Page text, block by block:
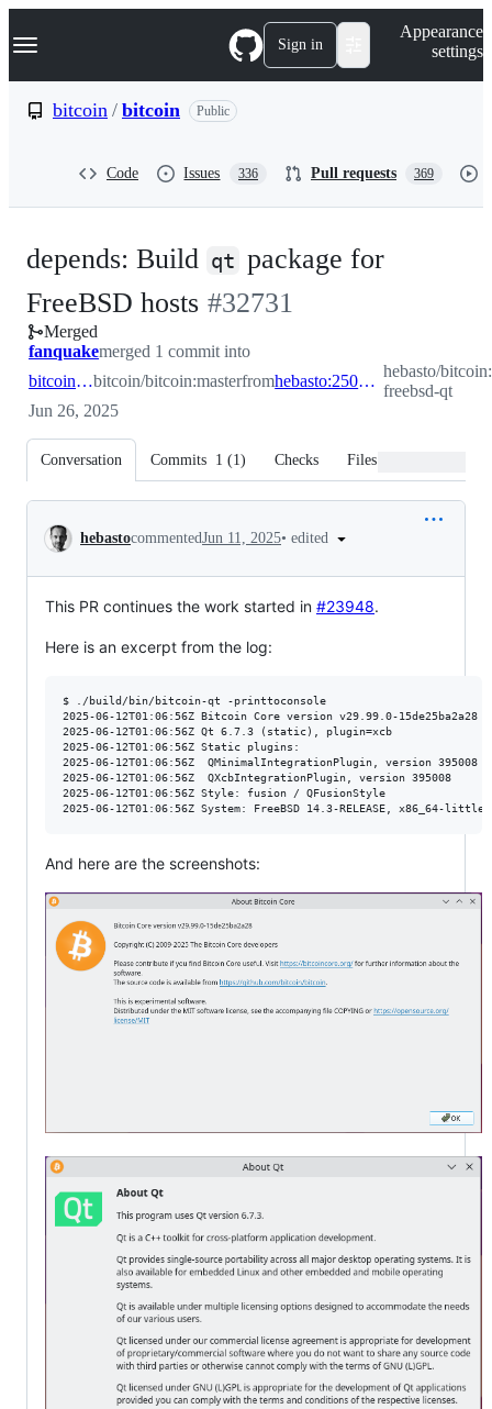
k
p
Navigation Menu Sign in
Appearance
settings
bitcoin / bitcoin Public
Code Issues 336 Pull requests 369
depends: Build qt package for
FreeBSD hosts -
#32731
#32731
Merged
fanquakemerged 1 commit into
bitcoin:masterbitcoin/bitcoin:masterfrom hebasto:250611-freebsd-qt
hebasto/
freebsd-qt
Jun 26, 2025
Conversation Commits 1 (1) Checks Files changed
Conversation
hebastocommentedJun 11, 2025• edited
This PR continues the work started in #23948.
Here is an excerpt from the log:
$ ./build/bin/bitcoin-qt -printtoconsole
2025-06-12T01:06:56Z Bitcoin Core version v29.99.0-
2025-06-12T01:06:56Z Qt 6.7.3 (static), plugin=xcb
2025-06-12T01:06:56Z Static plugins:
2025-06-12T01:06:56Z  QMinimalIntegrationPlugin, version 395008
2025-06-12T01:06:56Z  QXcbIntegrationPlugin, version 395008
2025-06-12T01:06:56Z Style: fusion / QFusionStyle
And here are the screenshots: